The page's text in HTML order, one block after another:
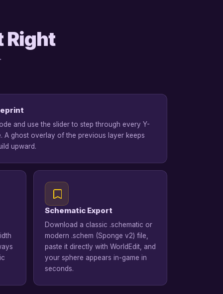
Right
and use the slider to step through every Y-
A ghost overlay of the previous layer keeps
upward.
Schematic Export
Download a classic .schematic or
modern .schem (Sponge v2) file,
paste it directly with WorldEdit, and
your sphere appears in-game in
seconds.